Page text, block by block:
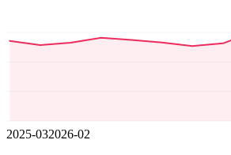
2025-032026-02